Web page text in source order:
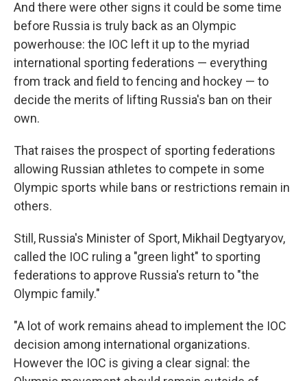
And there were other signs it could be some time
before Russia is truly back as an Olympic
powerhouse: the IOC left it up to the myriad
international sporting federations — everything
from track and field to fencing and hockey — to
decide the merits of lifting Russia's ban on their
own.
That raises the prospect of sporting federations
allowing Russian athletes to compete in some
Olympic sports while bans or restrictions remain in
others.
Still, Russia's Minister of Sport, Mikhail Degtyaryov,
called the IOC ruling a "green light" to sporting
federations to approve Russia's return to "the
Olympic family."
"A lot of work remains ahead to implement the IOC
decision among international organizations.
However the IOC is giving a clear signal: the